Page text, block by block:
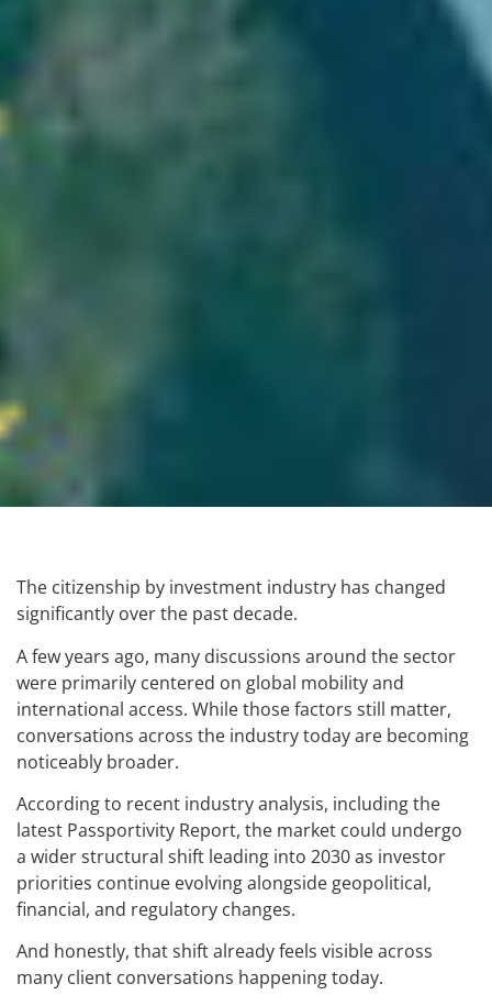
The citizenship by investment industry has changed
significantly over the past decade.
A few years ago, many discussions around the sector
were primarily centered on global mobility and
international access. While those factors still matter,
conversations across the industry today are becoming
noticeably broader.
According to recent industry analysis, including the
latest Passportivity Report, the market could undergo
a wider structural shift leading into 2030 as investor
priorities continue evolving alongside geopolitical,
financial, and regulatory changes.
And honestly, that shift already feels visible across
many client conversations happening today.